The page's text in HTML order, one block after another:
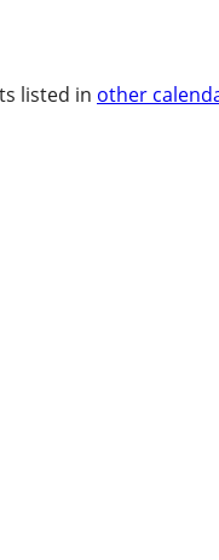
listed in other